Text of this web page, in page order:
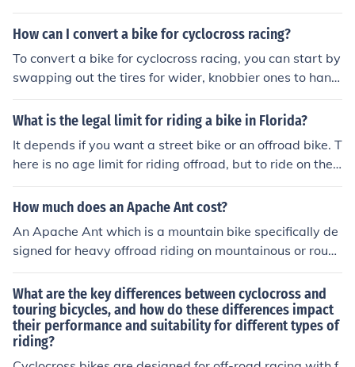
of each bike depends on the type of riding you plan to d
o - cyclocross for racing and off-road adventures, tourin
g for long-distance travel and carrying gear.
sc brakes. Road bikes are built for speed on smooth pav
ement with thinner tires and a more aerodynamic fram
ugh terrain and road bikes better for fast rides on pave
d roads.
How can I convert a bike for cyclocross racing?
To convert a bike for cyclocross racing, you can start by
swapping out the tires for wider, knobbier ones to handl
e off-road terrain. You may also want to install cantilev
er or disc brakes for better stopping power in muddy co
speeds and a more aggressive riding position for better
handling. Additionally, you can upgrade the pedals, han
dlebars, and saddle to improve comfort and performan
ce during races.
What is the legal limit for riding a bike in Florida?
It depends if you want a street bike or an offroad bike. T
here is no age limit for riding offroad, but to ride on the s
treet, you must be at least sixteen.
How much does an Apache Ant cost?
An Apache Ant which is a mountain bike specifically de
signed for heavy offroad riding on mountainous or roug
h terrain will typically cost between 900 to 1300 dollar
s.
What are the key differences between cyclocross and
touring bicycles, and how do these differences impact
their performance and suitability for different types of
riding?